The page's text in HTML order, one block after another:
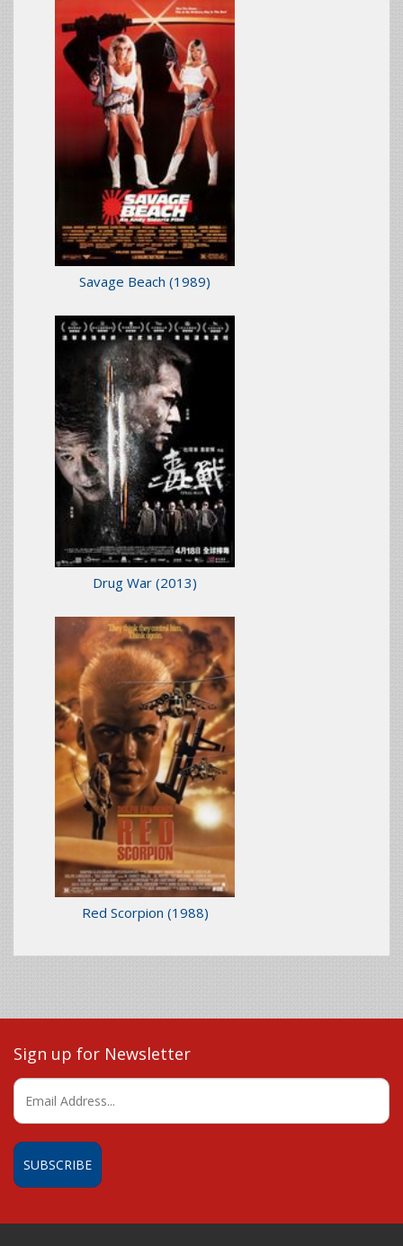
Savage Beach (1989)
Drug War (2013)
Red Scorpion (1988)
Sign up for Newsletter